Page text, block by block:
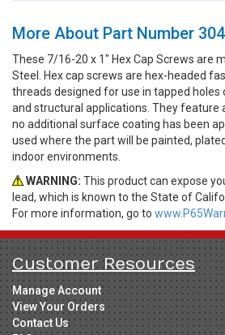
More About Part Number
These 7/16-20 x 1" Hex Cap Screws are
Steel. Hex cap screws are hex-headed
threads designed for use in tapped holes
and structural applications. They feature
no additional surface coating has been
used where the part will be painted,
indoor environments.
WARNING: This product can expose
lead, which is known to the State of
For more information, go to
Customer Resources
Manage Account
View Your Orders
Contact Us